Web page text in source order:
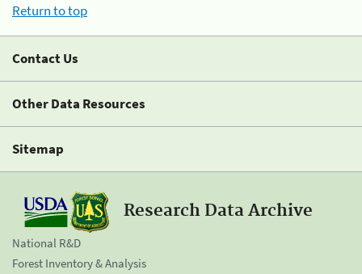
Return to top
Contact Us
Other Data Resources
Sitemap
Research Data Archive
National R&D
Forest Inventory & Analysis